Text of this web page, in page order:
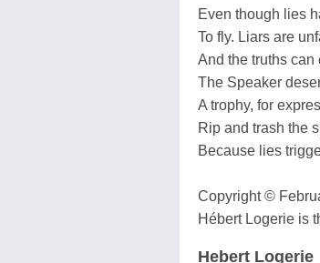
Even though lies
To fly. Liars are
And the truths
The Speaker
A trophy, for
Rip and trash the
Because lies
Copyright ©
Hébert Logerie is
Hebert Logerie